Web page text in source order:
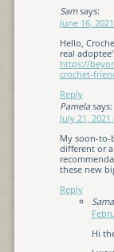
Sam says:
June 16,
Hello,
real
https://
crochet-
Reply
Pamela says:
July 21,
My soon-to-
different or
these new
Reply
Hi